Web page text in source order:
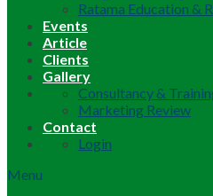
Ratama Education &
Events
Article
Clients
Gallery
Consultancy &
Marketing Review
Contact
Login
Menu